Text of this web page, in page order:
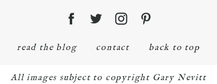
read the blog contact back to top
All images subject to copyright Gary Nevitt